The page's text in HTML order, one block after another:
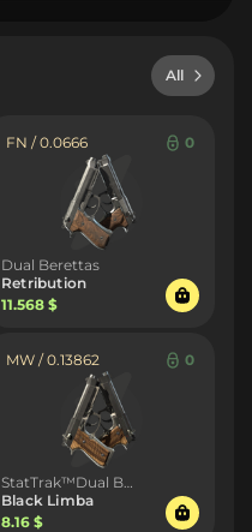
All
FN / 0.0666 0
Dual Berettas
Retribution
11.568 $
MW / 0.13862 0
Black Limba
8.16 $